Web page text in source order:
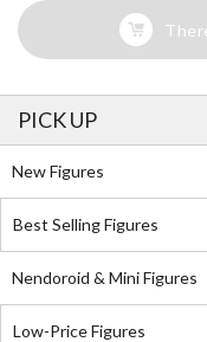
PICK UP
New Figures
Best Selling Figures
Nendoroid & Mini Figures
Low-Price Figures